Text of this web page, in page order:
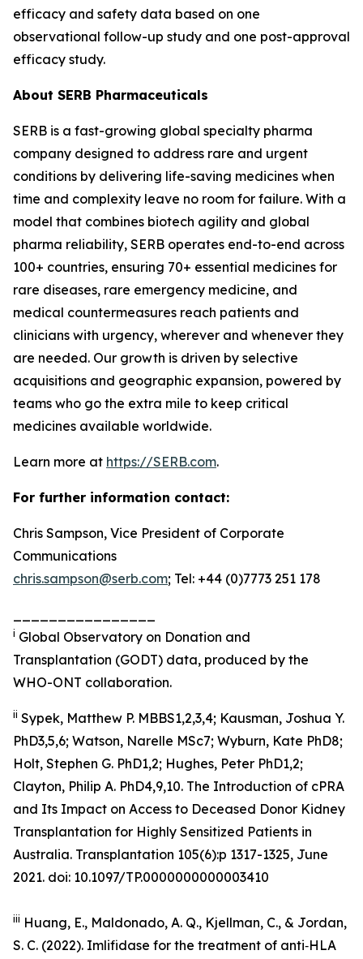
efficacy and safety data based on one
observational follow-up study and one post-approval
efficacy study.
About SERB Pharmaceuticals
SERB is a fast-growing global specialty pharma
company designed to address rare and urgent
conditions by delivering life-saving medicines when
time and complexity leave no room for failure. With a
model that combines biotech agility and global
pharma reliability, SERB operates end-to-end across
100+ countries, ensuring 70+ essential medicines for
rare diseases, rare emergency medicine, and
medical countermeasures reach patients and
clinicians with urgency, wherever and whenever they
are needed. Our growth is driven by selective
acquisitions and geographic expansion, powered by
teams who go the extra mile to keep critical
medicines available worldwide.
Learn more at https://SERB.com.
For further information contact:
Chris Sampson, Vice President of Corporate
Communications
chris.sampson@serb.com; Tel: +44 (0)7773 251 178
i Global Observatory on Donation and
Transplantation (GODT) data, produced by the
WHO-ONT collaboration.
ii Sypek, Matthew P. MBBS1,2,3,4; Kausman, Joshua Y.
PhD3,5,6; Watson, Narelle MSc7; Wyburn, Kate PhD8;
Holt, Stephen G. PhD1,2; Hughes, Peter PhD1,2;
Clayton, Philip A. PhD4,9,10. The Introduction of cPRA
and Its Impact on Access to Deceased Donor Kidney
Transplantation for Highly Sensitized Patients in
Australia. Transplantation 105(6):p 1317-1325, June
2021. doi: 10.1097/TP.0000000000003410
iii Huang, E., Maldonado, A. Q., Kjellman, C., & Jordan,
S. C. (2022). Imlifidase for the treatment of anti‑HLA